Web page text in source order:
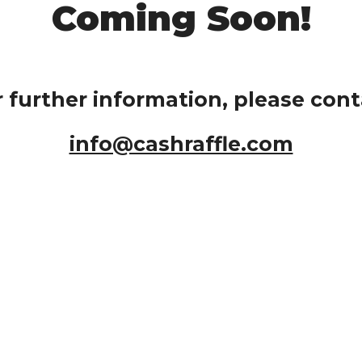
Coming Soon!
further information, please
info@cashraffle.com